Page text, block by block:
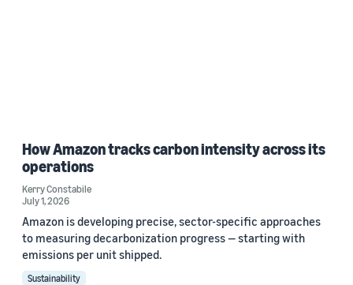
How Amazon tracks carbon intensity across its
operations
Kerry Constabile
July 1, 2026
Amazon is developing precise, sector-specific approaches
to measuring decarbonization progress — starting with
emissions per unit shipped.
Sustainability